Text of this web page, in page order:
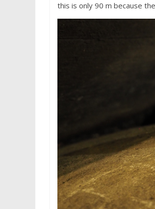
this is only 90 m because